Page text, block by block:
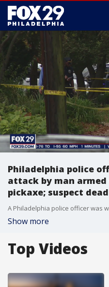
Philadelphia police
attack by man
pickaxe; suspect dead
Show more
Top Videos